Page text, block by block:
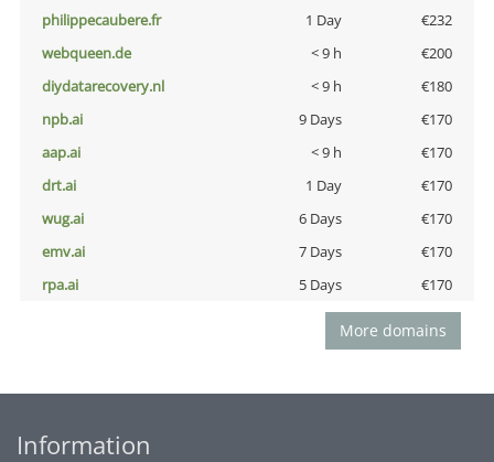
philippecaubere.fr
1 Day
€232
webqueen.de
< 9 h
€200
diydatarecovery.nl
< 9 h
€180
npb.ai
9 Days
€170
aap.ai
< 9 h
€170
drt.ai
1 Day
€170
wug.ai
6 Days
€170
emv.ai
7 Days
€170
rpa.ai
5 Days €170
More domains
Information